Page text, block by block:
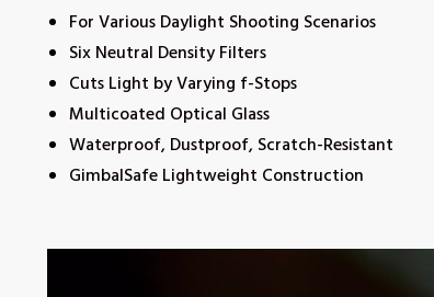
For Various Daylight Shooting Scenarios
Six Neutral Density Filters
Cuts Light by Varying f-Stops
Multicoated Optical Glass
Waterproof, Dustproof, Scratch-Resistant
GimbalSafe Lightweight Construction